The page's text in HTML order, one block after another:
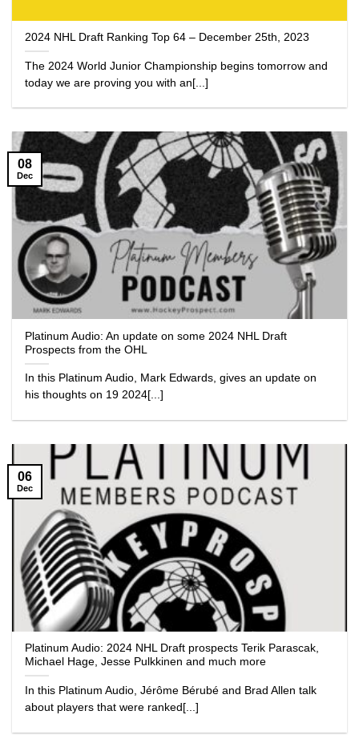
2024 NHL Draft Ranking Top 64 – December 25th, 2023
The 2024 World Junior Championship begins tomorrow and
today we are proving you with an[...]
Platinum Audio: An update on some 2024 NHL Draft
Prospects from the OHL
In this Platinum Audio, Mark Edwards, gives an update on
his thoughts on 19 2024[...]
08
Dec
Platinum Audio: 2024 NHL Draft prospects Terik Parascak,
Michael Hage, Jesse Pulkkinen and much more
In this Platinum Audio, Jérôme Bérubé and Brad Allen talk
about players that were ranked[...]
06
Dec